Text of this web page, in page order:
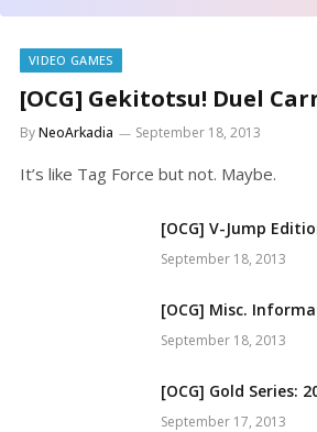
VIDEO GAMES
[OCG] Gekitotsu! Duel
ByNeoArkadia September 18, 2013
It’s like Tag Force but not. Maybe.
[OCG] V-Jump
September 18, 2013
[OCG] Misc.
September 18, 2013
[OCG] Gold Series:
September 17, 2013